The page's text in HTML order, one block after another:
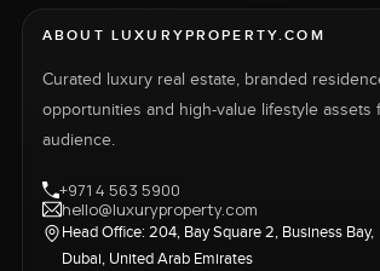
ABOUT LUXURYPROPERTY.COM
Curated luxury real estate, branded
opportunities and high-value lifestyle assets
audience.
+971 4 563 5900
hello@luxuryproperty.com
Head Office: 204, Bay Square 2, Business Bay,
Dubai, United Arab Emirates